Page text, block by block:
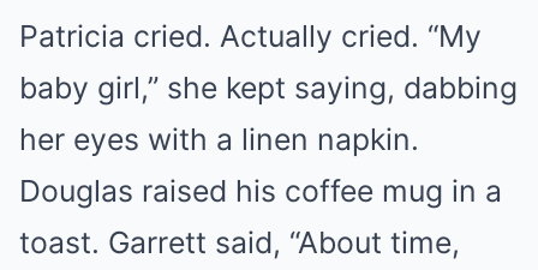
Patricia cried. Actually cried. “My
baby girl,” she kept saying, dabbing
her eyes with a linen napkin.
Douglas raised his coffee mug in a
toast. Garrett said, “About time,